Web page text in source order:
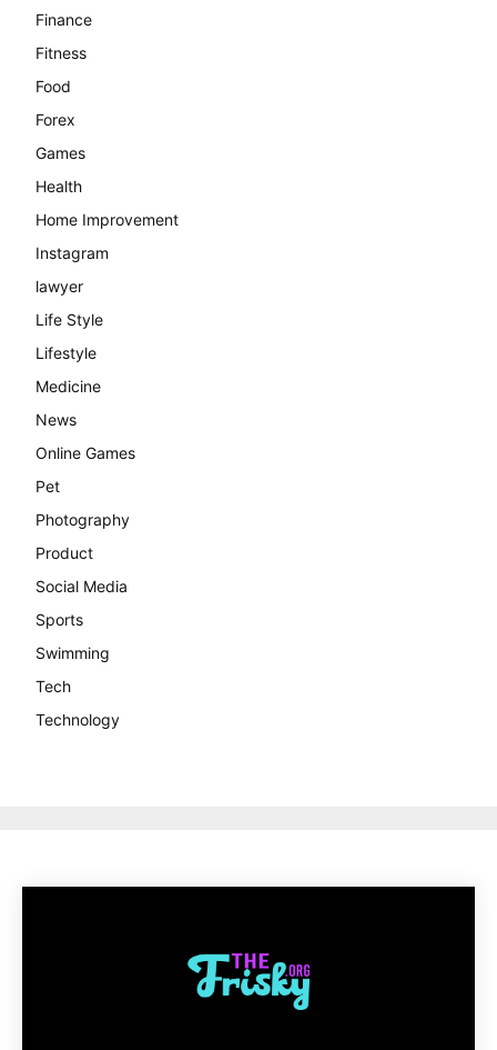
Finance
Fitness
Food
Forex
Games
Health
Home Improvement
Instagram
lawyer
Life Style
Lifestyle
Medicine
News
Online Games
Pet
Photography
Product
Social Media
Sports
Swimming
Tech
Technology